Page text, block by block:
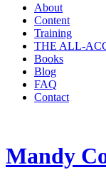
About
Content
Training
THE ALL-
Books
Blog
FAQ
Contact
Mandy